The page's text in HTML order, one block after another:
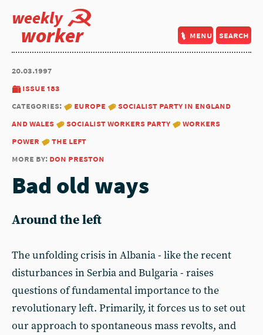
weekly
worker menu search
20.03.1997
issue 183
categories:
europe
socialist party in england
and wales
socialist workers party
workers
power
the left
more by: don preston
Bad old ways
Around the left
The unfolding crisis in Albania - like the recent
disturbances in Serbia and Bulgaria - raises
questions of fundamental importance to the
revolutionary left. Primarily, it forces us to set out
our approach to spontaneous mass revolts, and